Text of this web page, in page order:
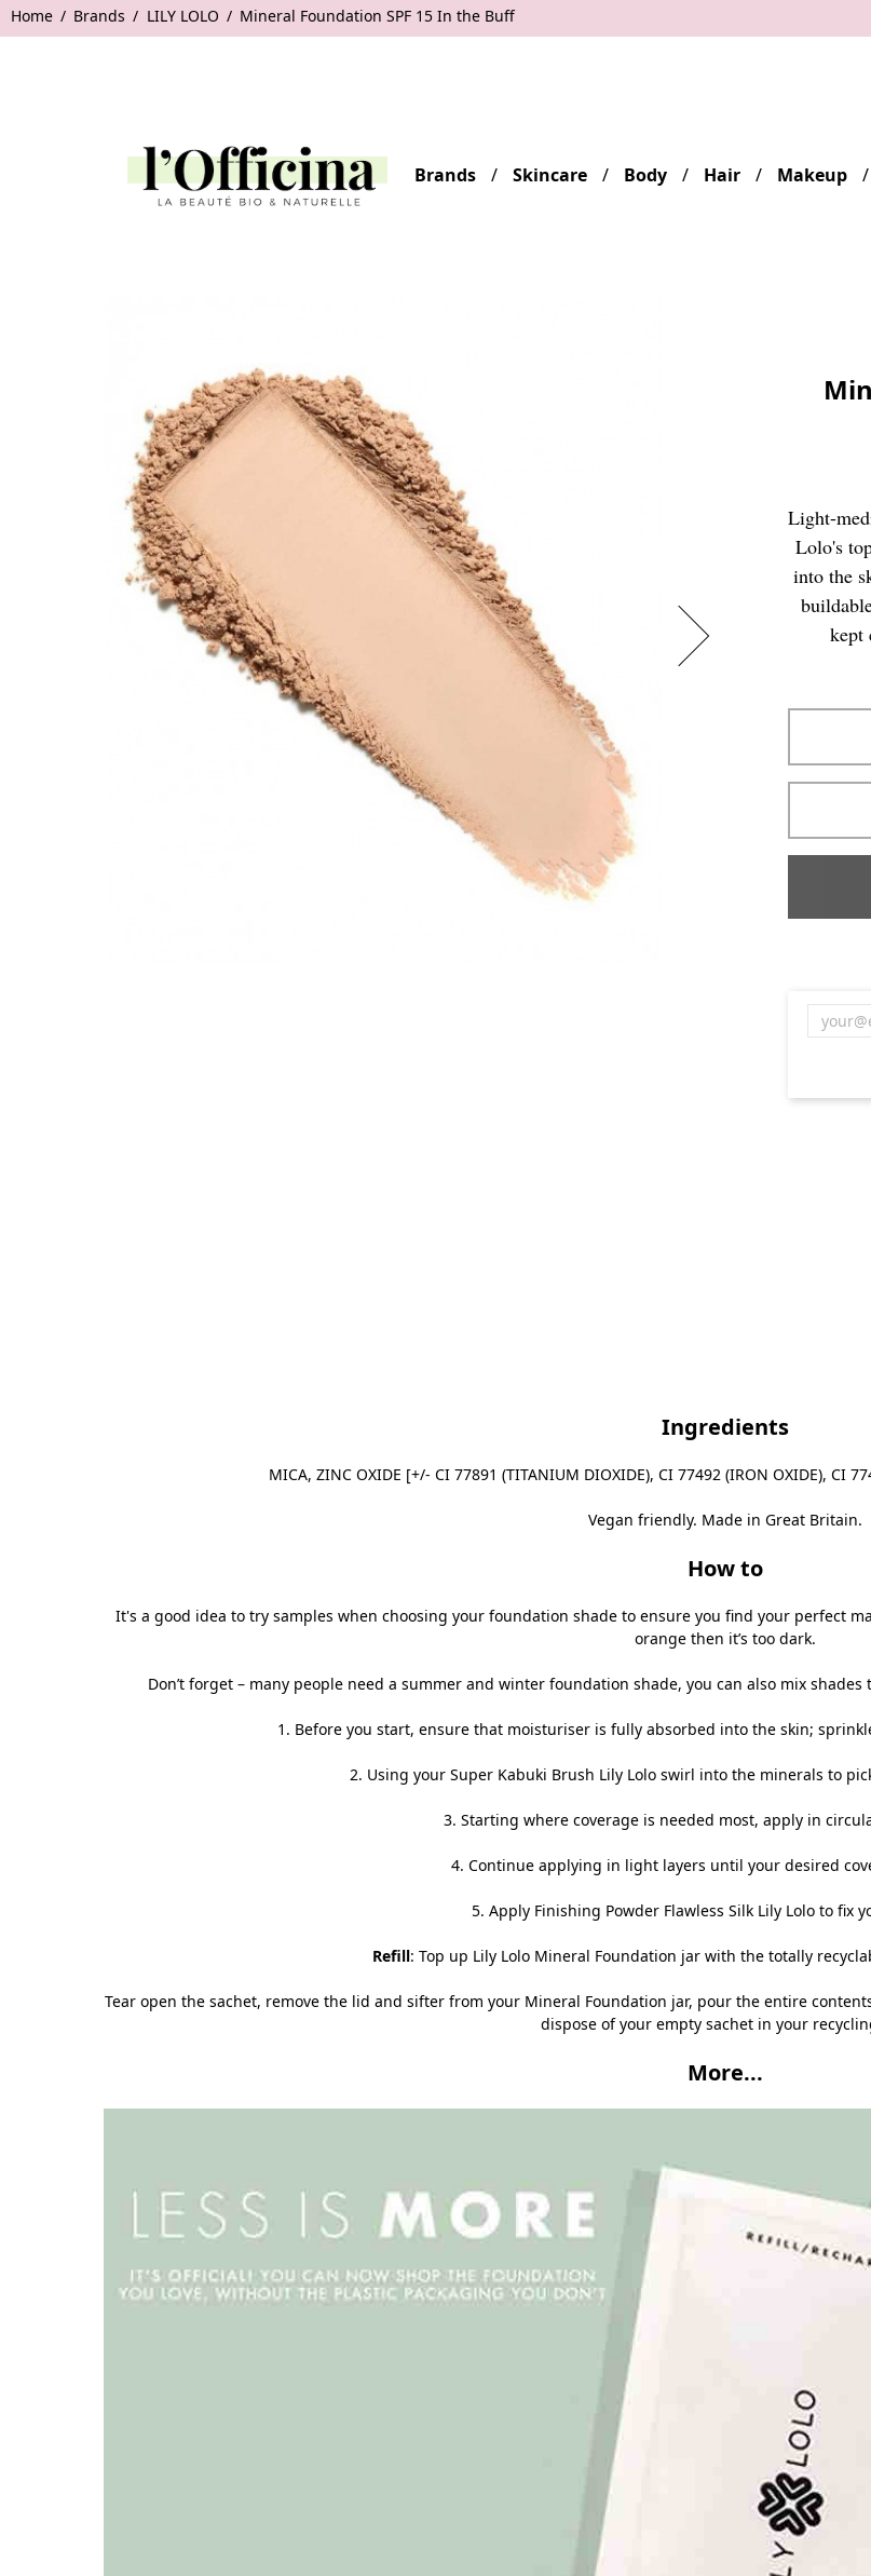
Home Brands LILY LOLO Mineral Foundation SPF 15 In the Buff
Brands Skincare Body Hair Makeup
Light-
Lolo's
into the
kept
Ingredients
MICA, ZINC OXIDE [+/- CI 77891 (TITANIUM DIOXIDE), CI 77492 (IRON OXIDE), CI
Vegan friendly. Made in Great Britain.
How to
It's a good idea to try samples when choosing your foundation shade to ensure you find your perfect
orange then it’s too dark.
Don’t forget – many people need a summer and winter foundation shade, you can also mix
1. Before you start, ensure that moisturiser is fully absorbed into the skin;
2. Using your Super Kabuki Brush Lily Lolo swirl into the minerals to
3. Starting where coverage is needed most, apply in
4. Continue applying in light layers until your desired
5. Apply Finishing Powder Flawless Silk Lily Lolo to fix
Refill: Top up Lily Lolo Mineral Foundation jar with the totally
Tear open the sachet, remove the lid and sifter from your Mineral Foundation jar, pour the entire
dispose of your empty sachet in your
More...